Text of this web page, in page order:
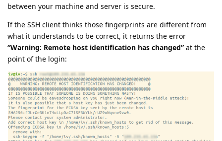
between your machine and server is secure.
If the SSH client thinks those fingerprints are different from
what it understands to be correct, it returns the error
“Warning: Remote host identification has changed” at the
point of the login: